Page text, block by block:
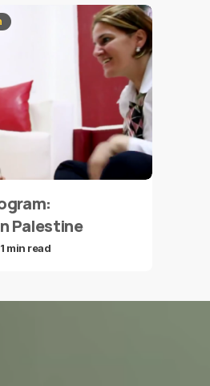
Palestine
1 min read